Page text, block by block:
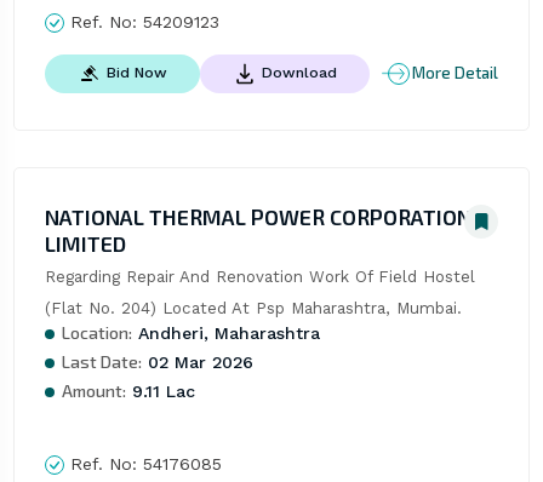
Ref. No: 54209123
Bid Now Download More Detail
NATIONAL THERMAL POWER CORPORATION
LIMITED
Regarding Repair And Renovation Work Of Field Hostel
(Flat No. 204) Located At Psp Maharashtra, Mumbai.
Location: Andheri, Maharashtra
Last Date: 02 Mar 2026
Amount: 9.11 Lac
Ref. No: 54176085